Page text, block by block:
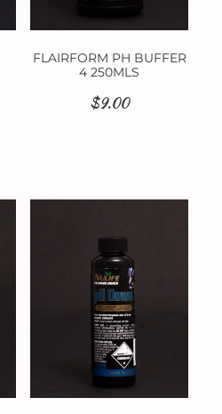
FLAIRFORM PH BUFFER
4 250MLS
$9.00